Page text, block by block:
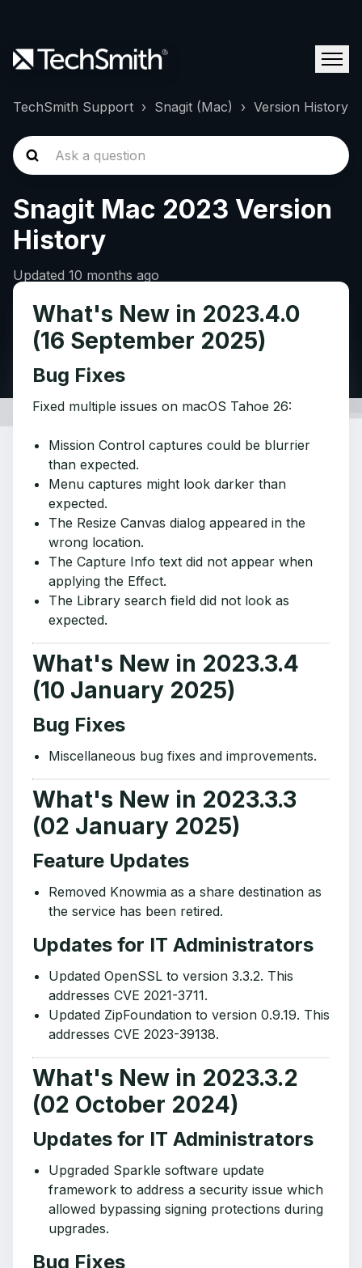
TechSmith Support Snagit (Mac) Version History
Snagit Mac 2023 Version
History
Updated 10 months ago
What's New in 2023.4.0
(16 September 2025)
Bug Fixes
Fixed multiple issues on macOS Tahoe 26:
Mission Control captures could be blurrier
than expected.
Menu captures might look darker than
expected.
The Resize Canvas dialog appeared in the
wrong location.
The Capture Info text did not appear when
applying the Effect.
The Library search field did not look as
expected.
What's New in 2023.3.4
(10 January 2025)
Bug Fixes
Miscellaneous bug fixes and improvements.
What's New in 2023.3.3
(02 January 2025)
Feature Updates
Removed Knowmia as a share destination as
the service has been retired.
Updates for IT Administrators
Updated OpenSSL to version 3.3.2. This
addresses CVE 2021-3711.
Updated ZipFoundation to version 0.9.19. This
addresses CVE 2023-39138.
What's New in 2023.3.2
(02 October 2024)
Updates for IT Administrators
Upgraded Sparkle software update
framework to address a security issue which
allowed bypassing signing protections during
upgrades.
Bug Fixes